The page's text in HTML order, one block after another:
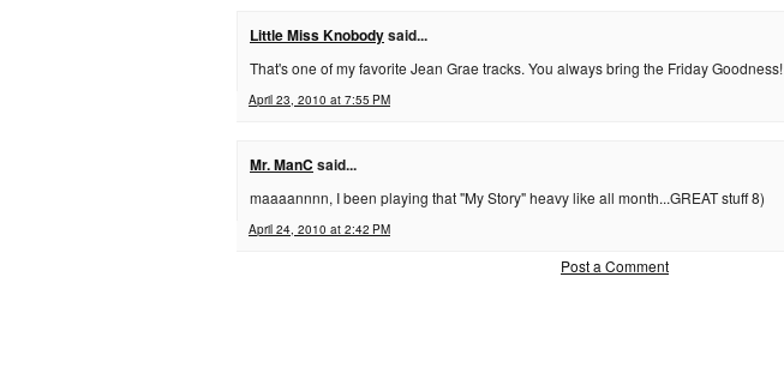
Little Miss Knobodysaid...
That's one of my favorite Jean Grae tracks. You always bring the Friday Goodness!
April 23, 2010 at 7:55 PM
Mr. ManC said...
maaaannnn, I been playing that "My Story" heavy like all month...GREAT stuff 8)
April 24, 2010 at 2:42 PM
Post a Comment